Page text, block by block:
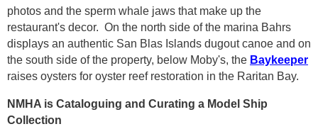
photos and the sperm whale jaws that make up the
restaurant's decor. On the north side of the marina Bahrs
displays an authentic San Blas Islands dugout canoe and on
the south side of the property, below Moby's, the Baykeeper
raises oysters for oyster reef restoration in the Raritan Bay.
NMHA is Cataloguing and Curating a Model Ship
Collection